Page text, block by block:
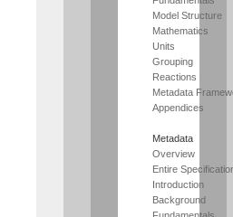
Model Structure
Mathematics
Units
Grouping
Reactions
Metadata
Appendices
Metadata
Overview
Entire
Introduction
Background